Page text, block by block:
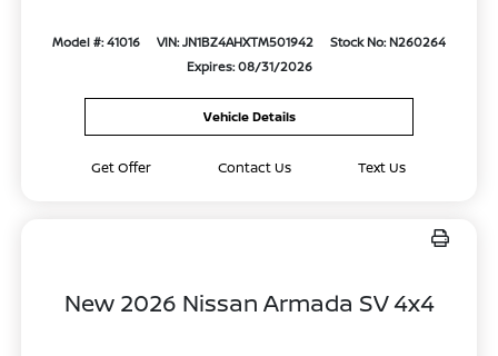
Model #: 41016 VIN: JN1BZ4AHXTM501942
Stock No: N260264
Expires: 08/31/2026
Vehicle Details
Get Offer Contact Us Text Us
New 2026 Nissan Armada SV 4x4